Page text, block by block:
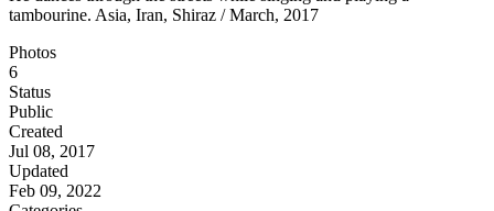
tambourine. Asia, Iran, Shiraz / March, 2017
Photos
6
Status
Public
Created
Jul 08, 2017
Updated
Feb 09, 2022